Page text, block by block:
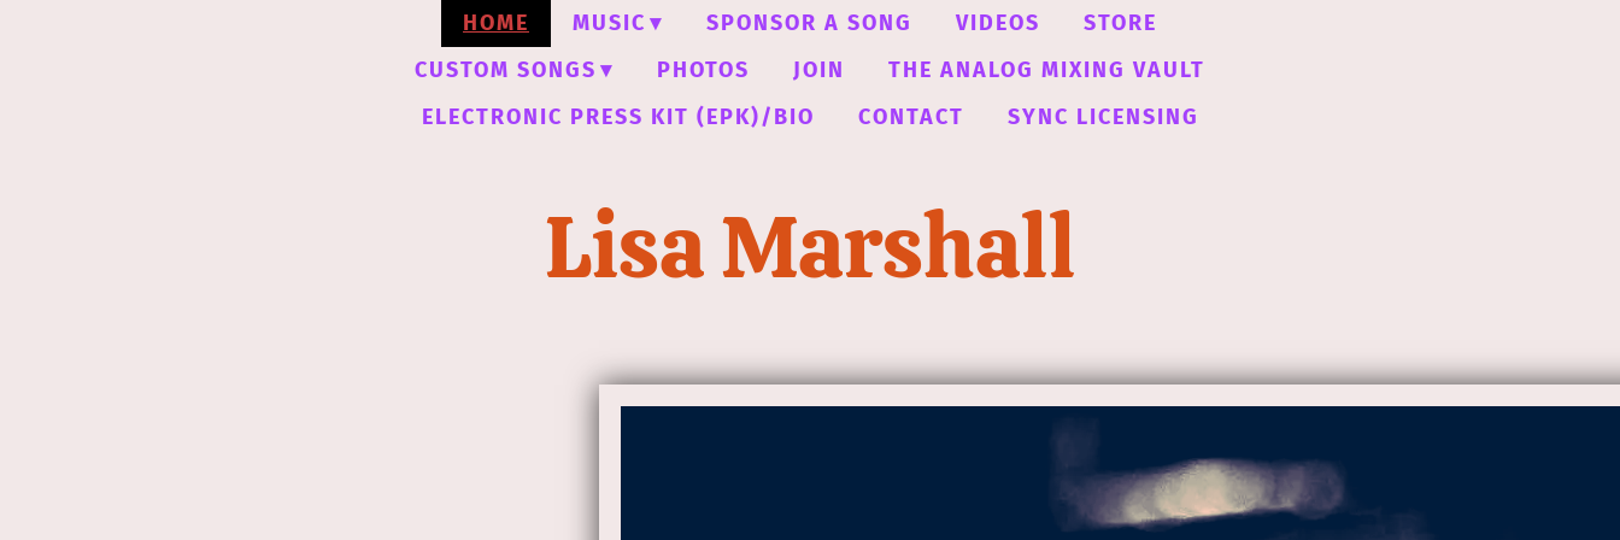
HOME MUSIC SPONSOR A SONG VIDEOS
STORE
CUSTOM SONGS
PHOTOS JOIN
THE ANALOG MIXING VAULT
ELECTRONIC PRESS KIT (EPK)/BIO
CONTACT SYNC LICENSING
Lisa Marshall